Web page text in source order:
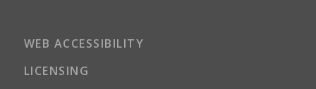
WEB ACCESSIBILITY
LICENSING